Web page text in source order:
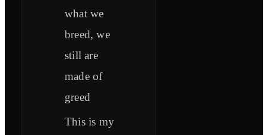
what we
breed, we
still are
made of
greed
This is my